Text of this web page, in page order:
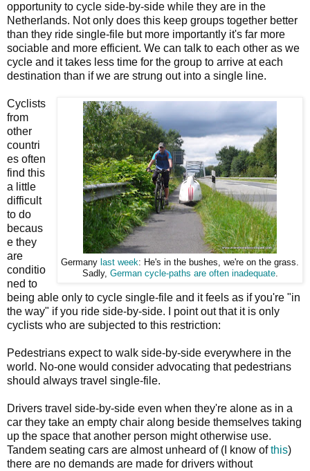
opportunity to cycle side-by-side while they are in the
Netherlands. Not only does this keep groups together better
than they ride single-file but more importantly it's far more
sociable and more efficient. We can talk to each other as we
cycle and it takes less time for the group to arrive at each
destination than if we are strung out into a single line.
Germany last week: He's in the bushes, we're on the grass.
Sadly, German cycle-paths are often inadequate.
Cyclists
from
other
countri
es often
find this
a little
difficult
to do
becaus
e they
are
conditio
ned to
being able only to cycle single-file and it feels as if you're "in
the way" if you ride side-by-side. I point out that it is only
cyclists who are subjected to this restriction:
Pedestrians expect to walk side-by-side everywhere in the
world. No-one would consider advocating that pedestrians
should always travel single-file.
Drivers travel side-by-side even when they're alone as in a
car they take an empty chair along beside themselves taking
up the space that another person might otherwise use.
Tandem seating cars are almost unheard of (I know ofthis)
there are no demands are made for drivers without